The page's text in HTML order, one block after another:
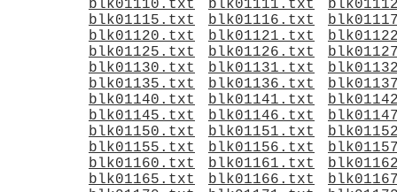
blk01110.txt blk01111.txt
blk01115.txt
blk01116.txt
blk01120.txt
blk01121.txt
blk01125.txt
blk01126.txt
blk01130.txt
blk01131.txt
blk01135.txt
blk01136.txt
blk01140.txt
blk01141.txt
blk01145.txt
blk01146.txt
blk01150.txt
blk01151.txt
blk01155.txt
blk01156.txt
blk01160.txt
blk01161.txt
blk01165.txt
blk01166.txt